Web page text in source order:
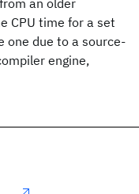
an older
CPU time for a set
one due to a source-
engine,